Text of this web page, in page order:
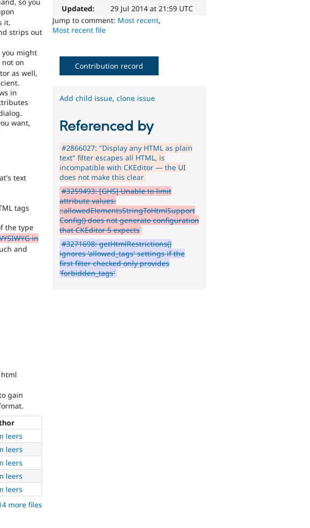
Updated:
29 Jul 2014 at 21:59 UTC
Jump to comment: Most recent,
Most recent file
it.
strips out
you might
on
as well,
in
want,
text
tags
the type
in
and
gain
leers
leers
leers
leers
leers
more files
Contribution record
Add child issue,clone issue
Referenced by
#2866027: "Display any HTML as plain
text" filter escapes all HTML, is
incompatible with CKEditor — the UI
does not make this clear
#3259493: [GHS] Unable to limit
attribute values:
::allowedElementsStringToHtmlSupport
Config() does not generate configuration
that CKEditor 5 expects
#3271698: getHtmlRestrictions()
ignores 'allowed_tags' settings if the
first filter checked only provides
'forbidden_tags'